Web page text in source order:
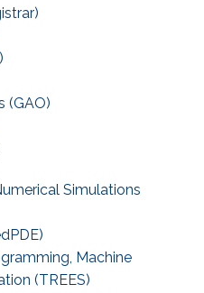
(GAO)
Simulations
Machine
(TREES)